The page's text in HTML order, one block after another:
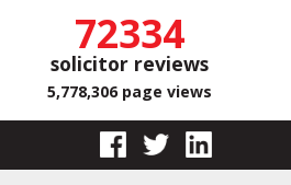
72334
solicitor reviews
5,778,306 page views